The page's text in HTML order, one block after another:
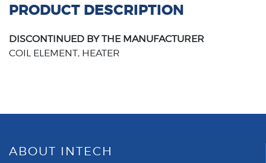
PRODUCT DESCRIPTION
DISCONTINUED BY THE MANUFACTURER
COIL ELEMENT, HEATER
ABOUT INTECH